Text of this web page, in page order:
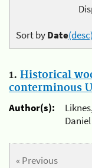
Sort byDate(desc)
1. Historical
conterminous
Author(s):
« Previous